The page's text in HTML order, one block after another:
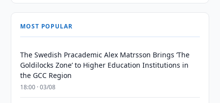
MOST POPULAR
The Swedish Pracademic Alex Matrsson Brings ‘The
Goldilocks Zone’ to Higher Education Institutions in
the GCC Region
18:00 · 03/08